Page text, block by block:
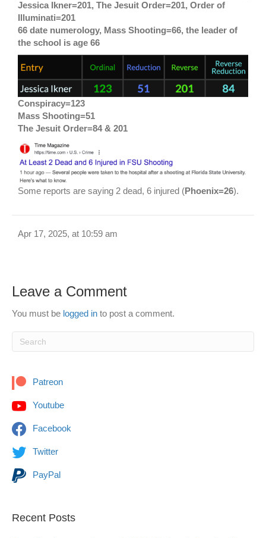
Jessica Ikner=201, The Jesuit Order=201, Order of
Illuminati=201
66 date numerology, Mass Shooting=66, the leader of
the school is age 66
Conspiracy=123
Mass Shooting=51
The Jesuit Order=84 & 201
Some reports are saying 2 dead, 6 injured (Phoenix=26).
Apr 17, 2025, at 10:59 am
Leave a Comment
You must be logged in to post a comment.
Patreon
Youtube
Facebook
Twitter
PayPal
Recent Posts